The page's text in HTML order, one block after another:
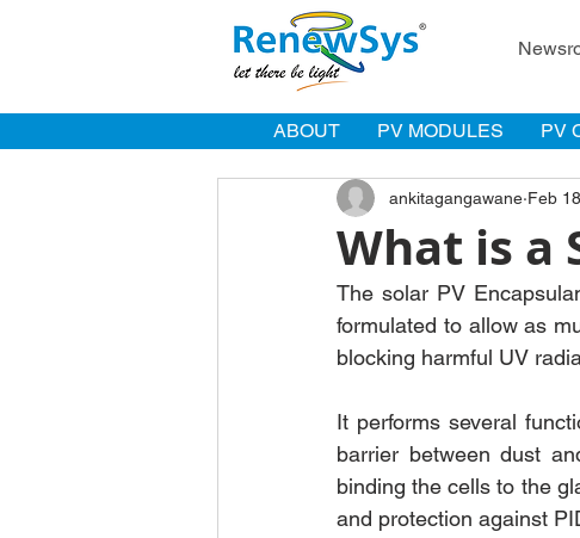
ABOUT PV MODULES PV
What is a
ankitagangawane Feb
The solar PV
formulated to allow as
blocking harmful UV
It performs several
barrier between dust
binding the cells to the
and protection against